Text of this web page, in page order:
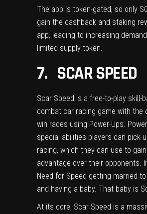
The app is token-gated, so only
gain the cashback and staking
app, leading to increasing
limited-supply token.
7. SCAR SPEED
Scar Speed is a free-to-play skill-
combat car racing game with the
win races using Power-Ups.
special abilities players can pick-
racing, which they can use to
advantage over their opponents.
Need for Speed getting married
and having a baby. That baby is
At its core, Scar Speed is a